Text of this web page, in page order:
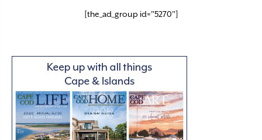
[the_ad_group id="5270"]